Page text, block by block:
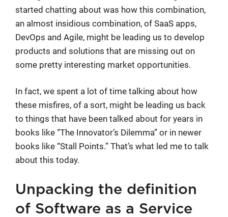
started chatting about was how this combination,
an almost insidious combination, of SaaS apps,
DevOps and Agile, might be leading us to develop
products and solutions that are missing out on
some pretty interesting market opportunities.
In fact, we spent a lot of time talking about how
these misfires, of a sort, might be leading us back
to things that have been talked about for years in
books like “The Innovator’s Dilemma” or in newer
books like “Stall Points.” That’s what led me to talk
about this today.
Unpacking the definition
of Software as a Service